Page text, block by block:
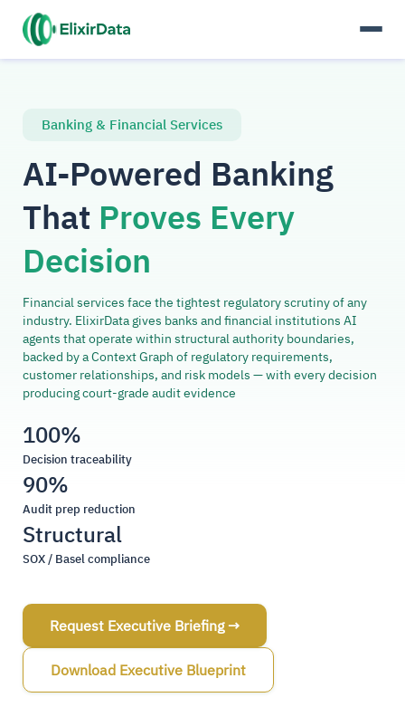
Banking & Financial Services
AI-Powered Banking
That Proves Every
Decision
Financial services face the tightest regulatory scrutiny of any
industry. ElixirData gives banks and financial institutions AI
agents that operate within structural authority boundaries,
backed by a Context Graph of regulatory requirements,
customer relationships, and risk models — with every decision
producing court-grade audit evidence
100%
Decision traceability
90%
Audit prep reduction
Structural
SOX / Basel compliance
Request Executive Briefing →
Download Executive Blueprint